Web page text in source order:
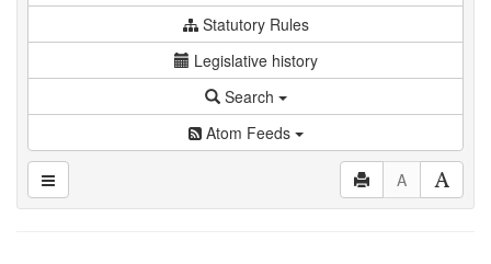
Statutory Rules
Legislative history
Search
Atom Feeds
A